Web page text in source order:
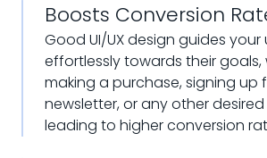
Boosts Conversion
Good UI/UX design guides your
effortlessly towards their goals,
making a purchase, signing up
newsletter, or any other
leading to higher conversion